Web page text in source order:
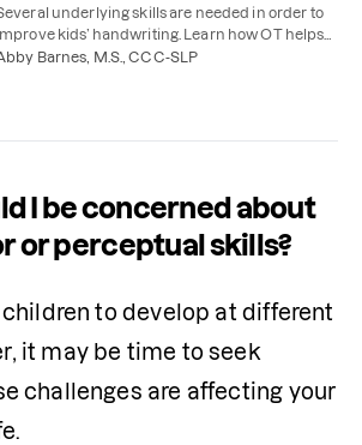
underlying skills are needed in order to
kids’ handwriting. Learn how OT helps
handwriting and what you can do at home.
Barnes, M.S., CCC-SLP
I be concerned about
or perceptual skills?
children to develop at different
it may be time to seek
challenges are affecting your